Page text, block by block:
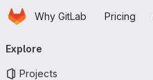
Skip to main content
HomepageWhy GitLab Pricing
navigation
Explore
Projects